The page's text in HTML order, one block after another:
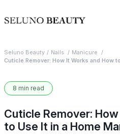
Seluno Beauty Nails
Manicure
Cuticle Remover: How It Works and How
8 min read
Cuticle Remover:
to Use It in a Home